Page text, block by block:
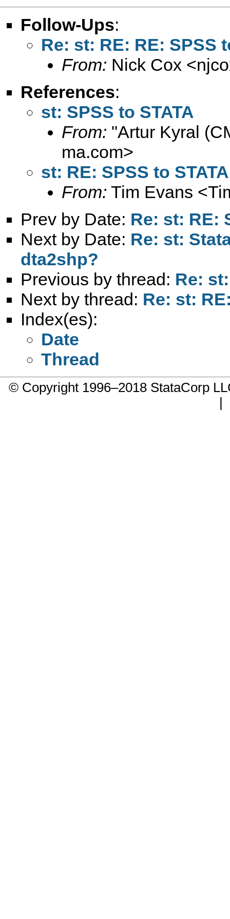
Follow-Ups:
Re: st: RE: RE: SPSS
From: Nick Cox <
References:
st: SPSS to STATA
From: "Artur Kyral
ma.com>
st: RE: SPSS to STATA
From: Tim Evans <
Prev by Date: Re: st: RE:
Next by Date: Re: st:
dta2shp?
Previous by thread: Re:
Next by thread: Re: st:
Index(es):
Date
Thread
© Copyright 1996–2018 StataCorp